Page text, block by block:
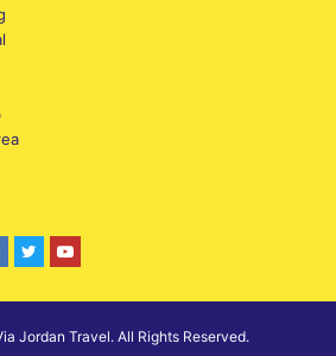
Jordan Travel. All Rights Reserved.